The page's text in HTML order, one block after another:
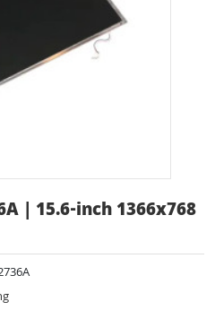
| 15.6-inch 1366x768